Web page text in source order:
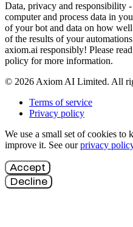
Data, privacy and responsibility
computer and process data in
of your bot and data on how
of the results of your
axiom.ai responsibly! Please
policy for more information.
© 2026 Axiom AI Limited. All
Terms of service
Privacy policy
We use a small set of cookies to
improve it. See ourprivacy
Accept
Decline